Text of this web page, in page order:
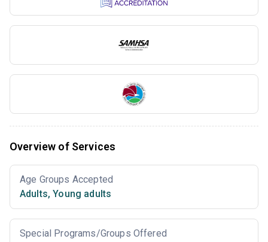
Overview of Services
Age Groups Accepted
Adults, Young adults
Special Programs/Groups Offered